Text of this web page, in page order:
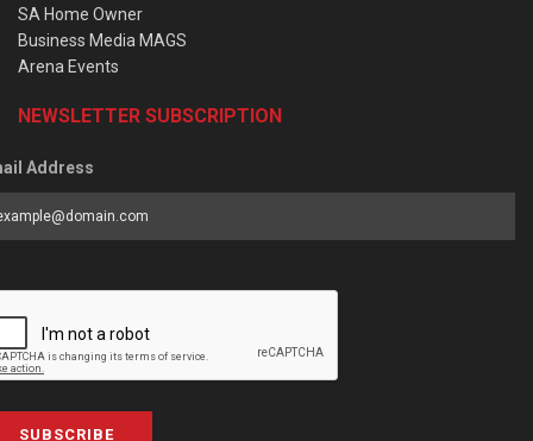
SA Home Owner
Business Media MAGS
Arena Events
NEWSLETTER SUBSCRIPTION
Address
SUBSCRIBE